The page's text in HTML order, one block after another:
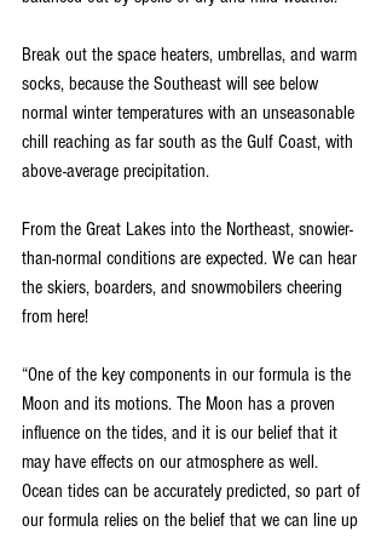
Break out the space heaters, umbrellas, and warm
socks, because the Southeast will see below
normal winter temperatures with an unseasonable
chill reaching as far south as the Gulf Coast, with
above-average precipitation.
From the Great Lakes into the Northeast, snowier-
than-normal conditions are expected. We can hear
the skiers, boarders, and snowmobilers cheering
from here!
“One of the key components in our formula is the
Moon and its motions. The Moon has a proven
influence on the tides, and it is our belief that it
may have effects on our atmosphere as well.
Ocean tides can be accurately predicted, so part of
our formula relies on the belief that we can line up